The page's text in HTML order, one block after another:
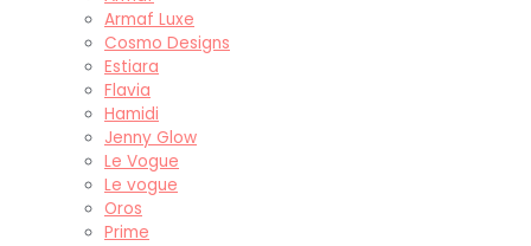
Armaf Luxe
Cosmo Designs
Estiara
Flavia
Hamidi
Jenny Glow
Le Vogue
Le vogue
Oros
Prime